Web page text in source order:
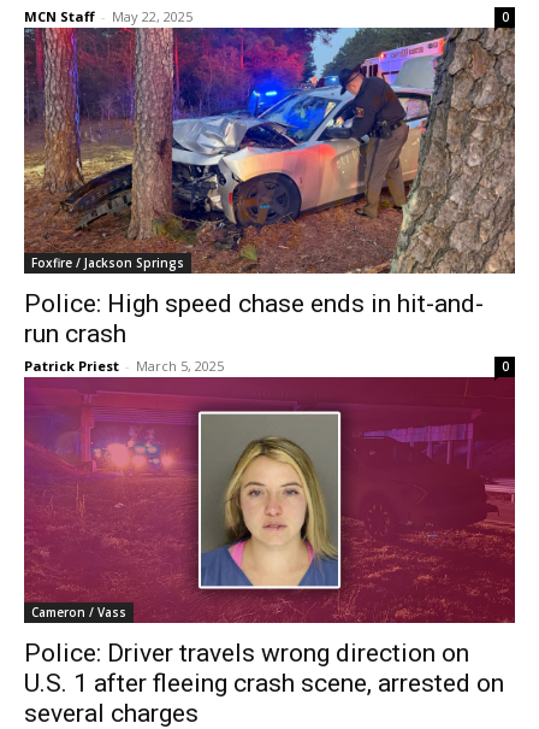
MCN Staff - May 22, 2025 0
Foxfire / Jackson Springs
Police: High speed chase ends in hit-and-
run crash
Patrick Priest - March 5, 2025 0
Cameron / Vass
Police: Driver travels wrong direction on
U.S. 1 after fleeing crash scene, arrested on
several charges